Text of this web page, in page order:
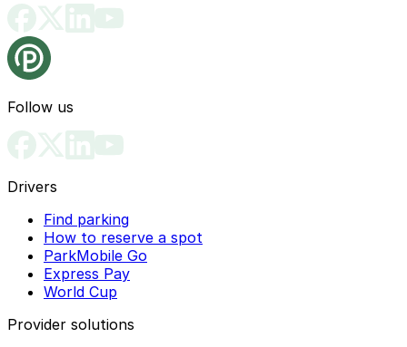
Follow us
Drivers
Find parking
How to reserve a spot
ParkMobile Go
Express Pay
World Cup
Provider solutions